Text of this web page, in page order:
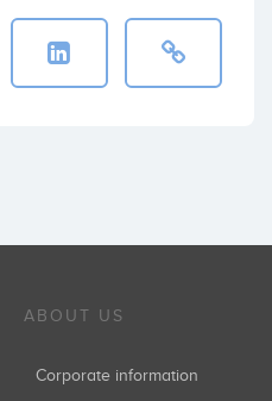
ABOUT US
Corporate information